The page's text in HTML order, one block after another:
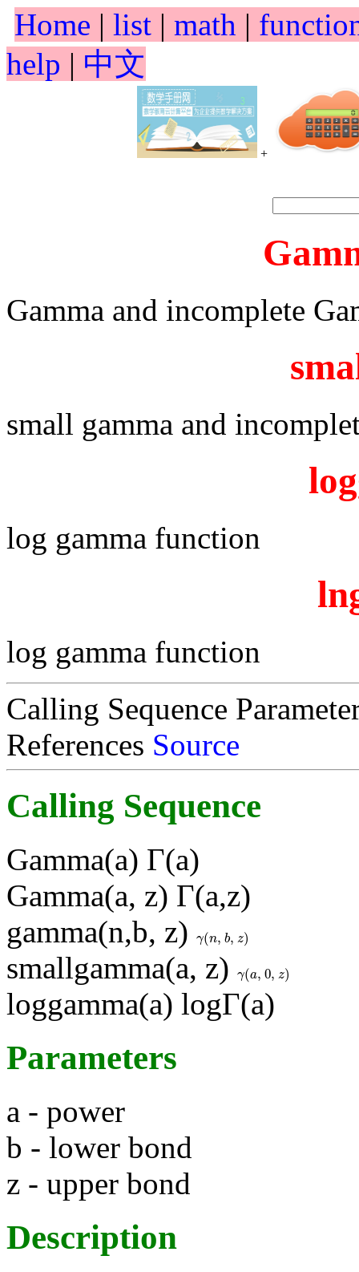
Home | list | math |
help | 中文
+
Gamma and incomplete
small gamma and
log gamma function
log gamma function
Calling Sequence
References Source
Calling Sequence
Gamma(a) Γ(a)
Gamma(a, z) Γ(a,z)
gamma(n,b, z)
γ(n, b, z)
γ(n,b ,z)
smallgamma(a, z) γ(a, 0, z)
γ(a,0 ,z)
loggamma(a) logΓ(a)
Parameters
a - power
b - lower bond
z - upper bond
Description